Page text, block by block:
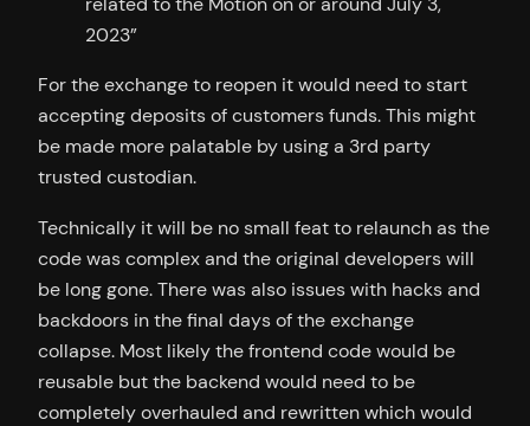
2023”
For the exchange to reopen it would need to start
accepting deposits of customers funds. This might
be made more palatable by using a 3rd party
trusted custodian.
Technically it will be no small feat to relaunch as the
code was complex and the original developers will
be long gone. There was also issues with hacks and
backdoors in the final days of the exchange
collapse. Most likely the frontend code would be
reusable but the backend would need to be
completely overhauled and rewritten which would